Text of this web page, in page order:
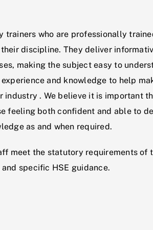
trainers who are professionally
discipline. They deliver
making the subject easy to
and knowledge to help
industry . We believe it is important
feeling both confident and able to
as and when required.
meet the statutory requirements of
specific HSE guidance.